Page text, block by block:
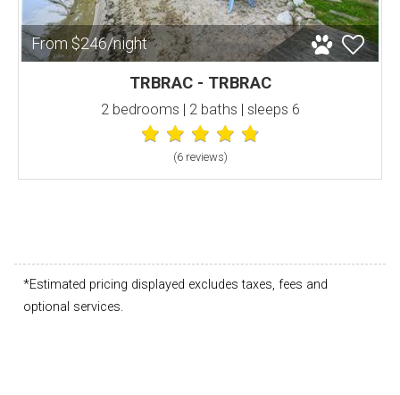
From $246/night
TRBRAC - TRBRAC
2 bedrooms | 2 baths | sleeps 6
(6 reviews)
*Estimated pricing displayed excludes taxes, fees and
optional services.